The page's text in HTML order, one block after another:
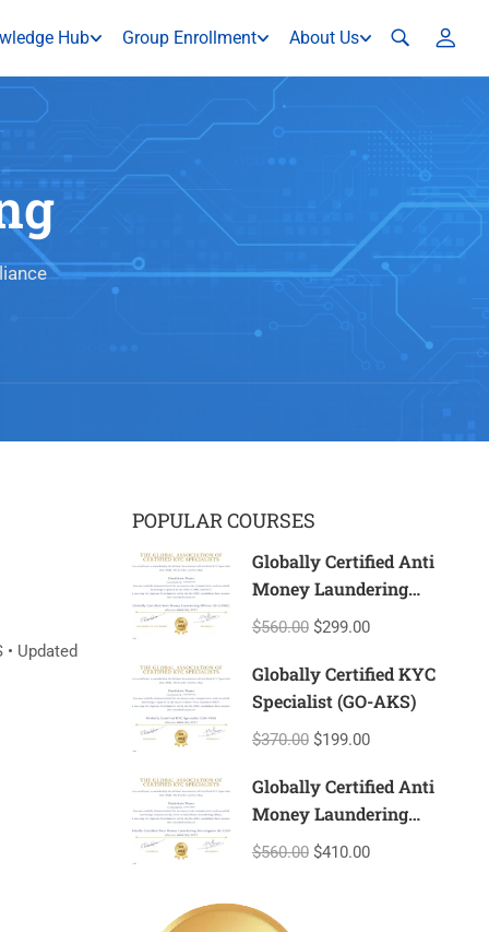
Hub Group Enrollment About Us
Updated
POPULAR COURSES
Globally Certified Anti
Money Laundering
Officer (G-CAMO)
$560.00 $299.00
Globally Certified KYC
Specialist (GO-AKS)
$370.00 $199.00
Globally Certified Anti
Money Laundering
Investigator (G-CAMI)
$560.00 $410.00